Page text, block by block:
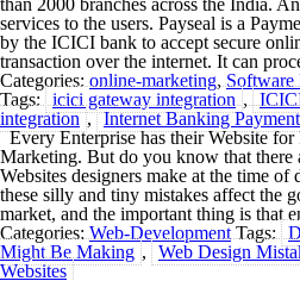
than 2000 branches across the India.
services to the users. Payseal is a
by the ICICI bank to accept secure
transaction over the internet. It can
Categories: online-marketing, Software
Tags:
icici gateway integration ,
integration , Internet Banking
Every Enterprise has their Website for
Marketing. But do you know that there
Websites designers make at the time of
these silly and tiny mistakes affect the
market, and the important thing is that
Categories: Web-Development Tags:
Might Be Making ,
Web Design
Websites